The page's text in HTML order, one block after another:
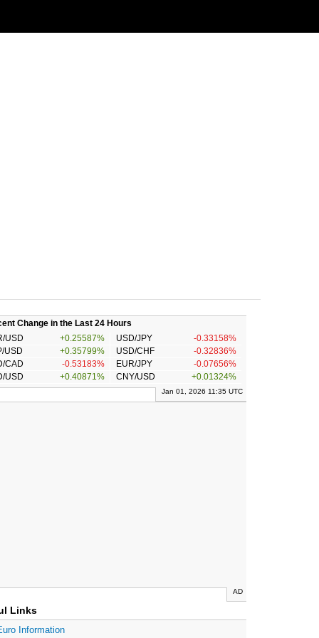
Change in the Last 24 Hours
USD
+0.25587% USD/JPY
-0.33158%
USD
+0.35799% USD/CHF
-0.32836%
CAD
-0.53183% EUR/JPY
-0.07656%
USD
+0.40871% CNY/USD +0.01324%
Jan 01, 2026 11:35 UTC
AD
Links
Information